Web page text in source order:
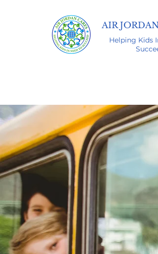
AIR
Helping Kids